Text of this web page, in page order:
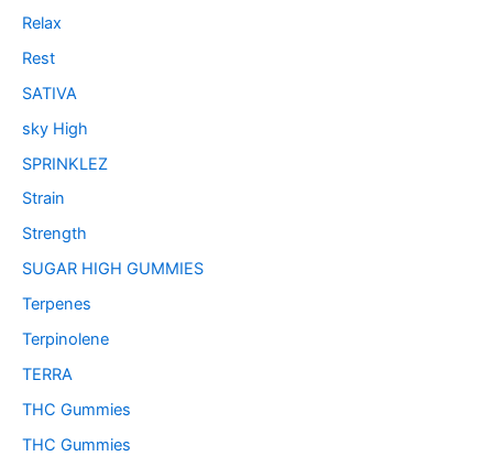
Relax
Rest
SATIVA
sky High
SPRINKLEZ
Strain
Strength
SUGAR HIGH GUMMIES
Terpenes
Terpinolene
TERRA
THC Gummies
THC Gummies